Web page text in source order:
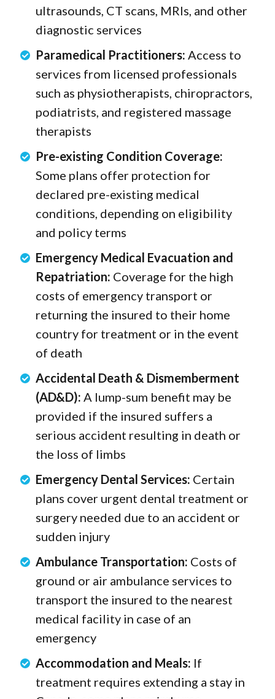
ultrasounds, CT scans, MRIs, and other
diagnostic services
Paramedical Practitioners: Access to
services from licensed professionals
such as physiotherapists, chiropractors,
podiatrists, and registered massage
therapists
Pre-existing Condition Coverage:
Some plans offer protection for
declared pre-existing medical
conditions, depending on eligibility
and policy terms
Emergency Medical Evacuation and
Repatriation: Coverage for the high
costs of emergency transport or
returning the insured to their home
country for treatment or in the event
of death
Accidental Death & Dismemberment
(AD&D): A lump-sum benefit may be
provided if the insured suffers a
serious accident resulting in death or
the loss of limbs
Emergency Dental Services: Certain
plans cover urgent dental treatment or
surgery needed due to an accident or
sudden injury
Ambulance Transportation: Costs of
ground or air ambulance services to
transport the insured to the nearest
medical facility in case of an
emergency
Accommodation and Meals: If
treatment requires extending a stay in